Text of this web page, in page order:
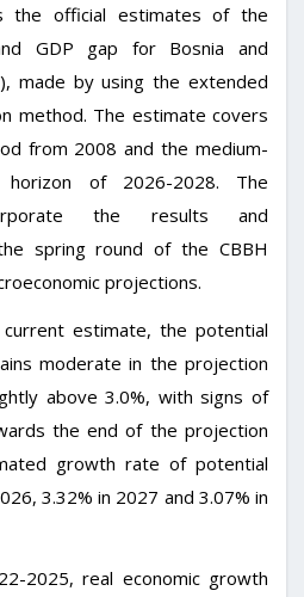
the official estimates of the
GDP gap for Bosnia and
made by using the extended
method. The estimate covers
from 2008 and the medium-
of 2026-2028. The
the results and
spring round of the CBBH
projections.
estimate, the potential
moderate in the projection
above 3.0%, with signs of
the end of the projection
growth rate of potential
3.32% in 2027 and 3.07% in
2025, real economic growth